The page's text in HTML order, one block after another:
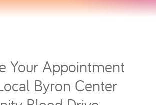
Your Appointment
Byron Center